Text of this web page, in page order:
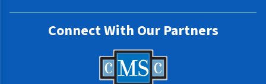
Connect With Our Partners